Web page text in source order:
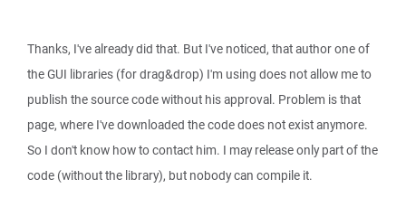
Thanks, I've already did that. But I've noticed, that author one of
the GUI libraries (for drag&drop) I'm using does not allow me to
publish the source code without his approval. Problem is that
page, where I've downloaded the code does not exist anymore.
So I don't know how to contact him. I may release only part of the
code (without the library), but nobody can compile it.